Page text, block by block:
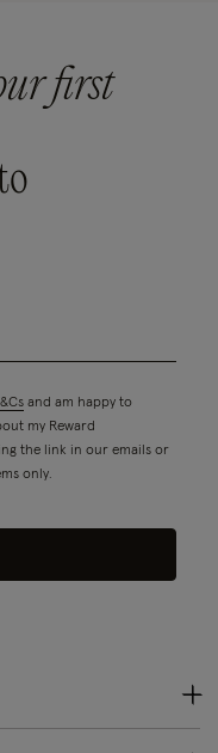
first
and am happy to
my Reward
the link in our emails or
only.